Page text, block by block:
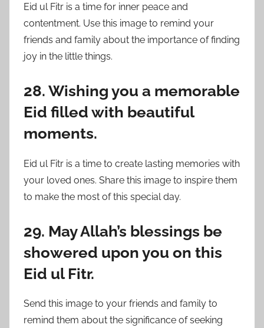
Eid ul Fitr is a time for inner peace and
contentment. Use this image to remind your
friends and family about the importance of finding
joy in the little things.
28. Wishing you a memorable
Eid filled with beautiful
moments.
Eid ul Fitr is a time to create lasting memories with
your loved ones. Share this image to inspire them
to make the most of this special day.
29. May Allah’s blessings be
showered upon you on this
Eid ul Fitr.
Send this image to your friends and family to
remind them about the significance of seeking